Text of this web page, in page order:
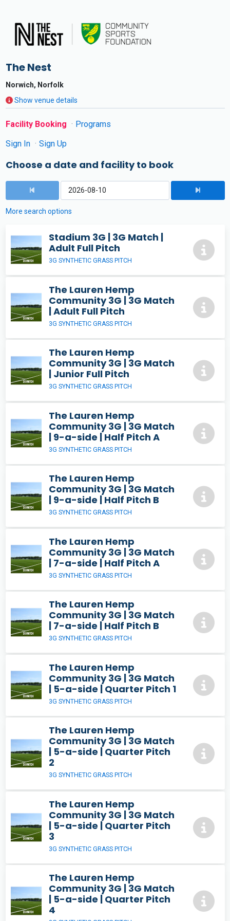
The Nest
Norwich, Norfolk
Show venue details
Facility Booking
Programs
Sign In
Sign Up
Choose a date and facility to book
More search options
Stadium 3G | 3G Match |
Adult Full Pitch
3G SYNTHETIC GRASS PITCH
The Lauren Hemp
Community 3G | 3G Match
| Adult Full Pitch
3G SYNTHETIC GRASS PITCH
The Lauren Hemp
Community 3G | 3G Match
| Junior Full Pitch
3G SYNTHETIC GRASS PITCH
The Lauren Hemp
Community 3G | 3G Match
| 9-a-side | Half Pitch A
3G SYNTHETIC GRASS PITCH
The Lauren Hemp
Community 3G | 3G Match
| 9-a-side | Half Pitch B
3G SYNTHETIC GRASS PITCH
The Lauren Hemp
Community 3G | 3G Match
| 7-a-side | Half Pitch A
3G SYNTHETIC GRASS PITCH
The Lauren Hemp
Community 3G | 3G Match
| 7-a-side | Half Pitch B
3G SYNTHETIC GRASS PITCH
The Lauren Hemp
Community 3G | 3G Match
| 5-a-side | Quarter Pitch 1
3G SYNTHETIC GRASS PITCH
The Lauren Hemp
Community 3G | 3G Match
| 5-a-side | Quarter Pitch
2
3G SYNTHETIC GRASS PITCH
The Lauren Hemp
Community 3G | 3G Match
| 5-a-side | Quarter Pitch
3
3G SYNTHETIC GRASS PITCH
The Lauren Hemp
Community 3G | 3G Match
| 5-a-side | Quarter Pitch
4